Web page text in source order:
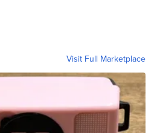
Visit Full Marketplace